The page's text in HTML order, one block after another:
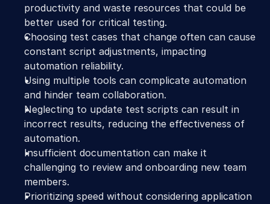
productivity and waste resources that could be
better used for critical testing.
Choosing test cases that change often can cause
constant script adjustments, impacting
automation reliability.
Using multiple tools can complicate automation
and hinder team collaboration.
Neglecting to update test scripts can result in
incorrect results, reducing the effectiveness of
automation.
Insufficient documentation can make it
challenging to review and onboarding new team
members.
Prioritizing speed without considering application